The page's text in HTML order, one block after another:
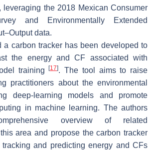
leveraging the 2018 Mexican Consumer
and Environmentally Extended
data.
a carbon tracker has been developed to
the energy and CF associated with
training[17]. The tool aims to raise
practitioners about the environmental
deep-learning models and promote
in machine learning. The authors
overview of related
area and propose the carbon tracker
and predicting energy and CFs